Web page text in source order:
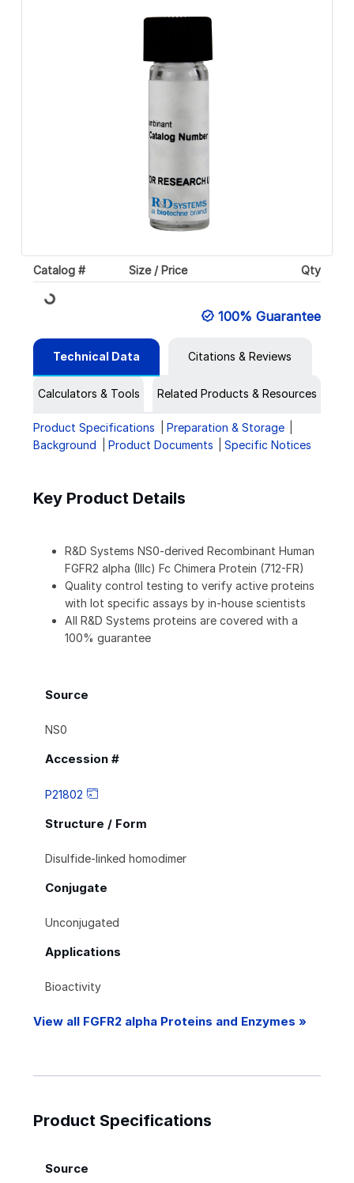
Catalog # Size / Price Qty
Loading... 100% Guarantee
Technical Data Citations & Reviews
Calculators & Tools Related Products & Resources
Product Specifications
Preparation & Storage
Background
Product Documents Specific Notices
Key Product Details
R&D Systems NS0-derived Recombinant Human
FGFR2 alpha (IIIc) Fc Chimera Protein (712-FR)
Quality control testing to verify active proteins
with lot specific assays by in-house scientists
All R&D Systems proteins are covered with a
100% guarantee
Source
NS0
Accession #
P21802
Structure / Form
Disulfide-linked homodimer
Conjugate
Unconjugated
Applications
Bioactivity
View all FGFR2 alpha Proteins and Enzymes »
Product Specifications
Source